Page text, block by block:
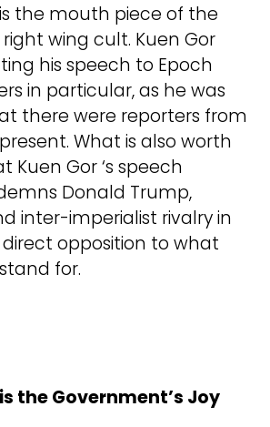
the mouth piece of the
wing cult. Kuen Gor
his speech to Epoch
in particular, as he was
there were reporters from
What is also worth
Kuen Gor ‘s speech
Donald Trump,
inter-imperialist rivalry in
direct opposition to what
for.
the Government’s Joy